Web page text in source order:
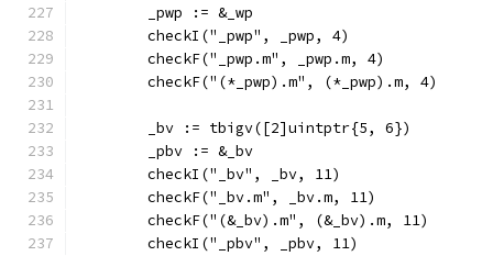
	_pwp := &_wp
	checkI("_pwp", _pwp, 4)
	checkF("_pwp.m", _pwp.m, 4)
	checkF("(*_pwp).m", (*_pwp).m, 4)
	_bv := tbigv([2]uintptr{5, 6})
	_pbv := &_bv
	checkI("_bv", _bv, 11)
	checkF("_bv.m", _bv.m, 11)
	checkF("(&_bv).m", (&_bv).m, 11)
	checkI("_pbv", _pbv, 11)